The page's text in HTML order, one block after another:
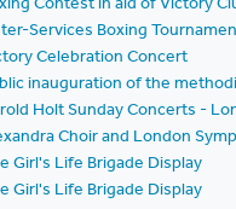
Services Boxing
Celebration Concert
inauguration of the
Holt Sunday Concerts -
Choir and London
Girl's Life Brigade Display
Girl's Life Brigade Display